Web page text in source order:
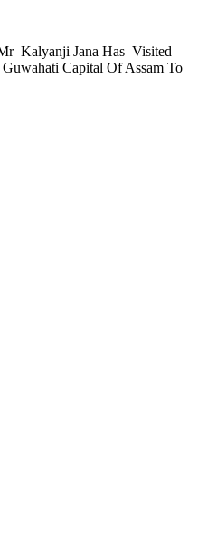
Kalyanji Jana Has Visited
Capital Of Assam To